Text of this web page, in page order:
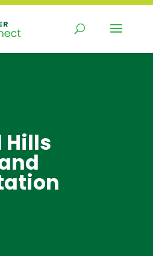
Hills